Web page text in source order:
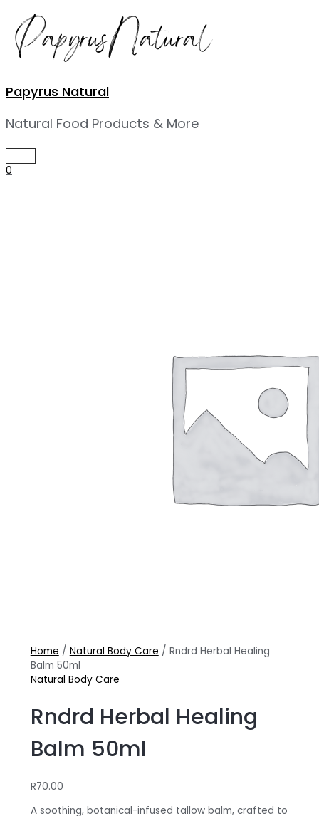
content
Papyrus Natural
Natural Food Products & More
MENU
0
Home / Natural Body Care / Rndrd Herbal Healing
Balm 50ml
Natural Body Care
Rndrd Herbal Healing
Balm 50ml
R70.00
A soothing, botanical-infused tallow balm, crafted to